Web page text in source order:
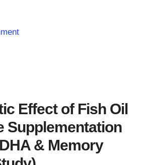
Effect of Fish Oil
Supplementation
& Memory